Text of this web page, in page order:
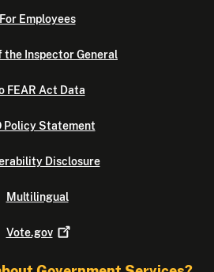
For Employees
the Inspector General
FEAR Act Data
Policy Statement
Disclosure
Multilingual
Vote.gov